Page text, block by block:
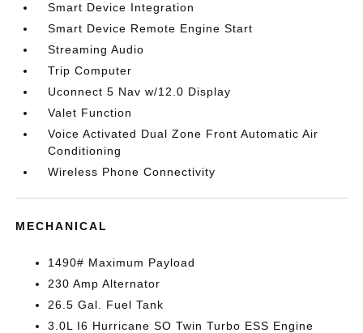
Smart Device Integration
Smart Device Remote Engine Start
Streaming Audio
Trip Computer
Uconnect 5 Nav w/12.0 Display
Valet Function
Voice Activated Dual Zone Front Automatic Air
Conditioning
Wireless Phone Connectivity
MECHANICAL
1490# Maximum Payload
230 Amp Alternator
26.5 Gal. Fuel Tank
3.0L I6 Hurricane SO Twin Turbo ESS Engine